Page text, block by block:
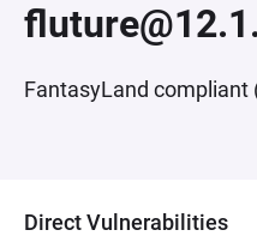
FantasyLand
Direct Vulnerabilities